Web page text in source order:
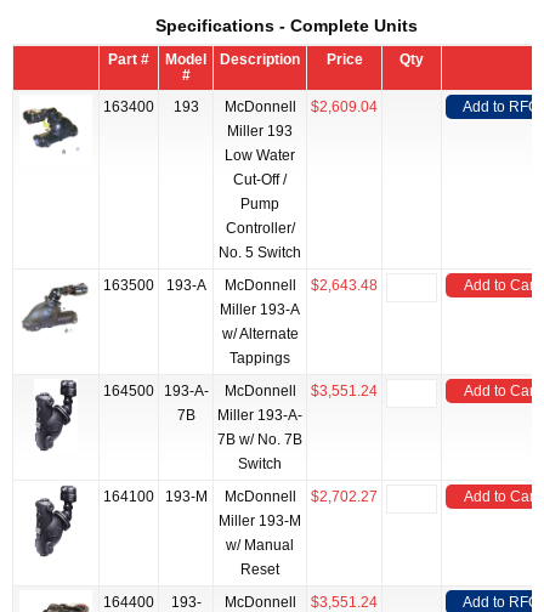
Specifications - Complete Units
Part #
Model
#
Description Price Qty
163400 193
McDonnell
Miller 193
Low Water
Cut-Off /
Pump
Controller/
No. 5 Switch
$2,609.04 Add to RFQ
163500 193-A
McDonnell
Miller 193-A
w/ Alternate
Tappings
$2,643.48 Add to Cart
164500
193-A-
7B
McDonnell
Miller 193-A-
7B w/ No. 7B
Switch
$3,551.24 Add to Cart
164100 193-M
McDonnell
Miller 193-M
w/ Manual
Reset
$2,702.27 Add to Cart
164400
193-
McDonnell
$3,551.24 Add to RFQ